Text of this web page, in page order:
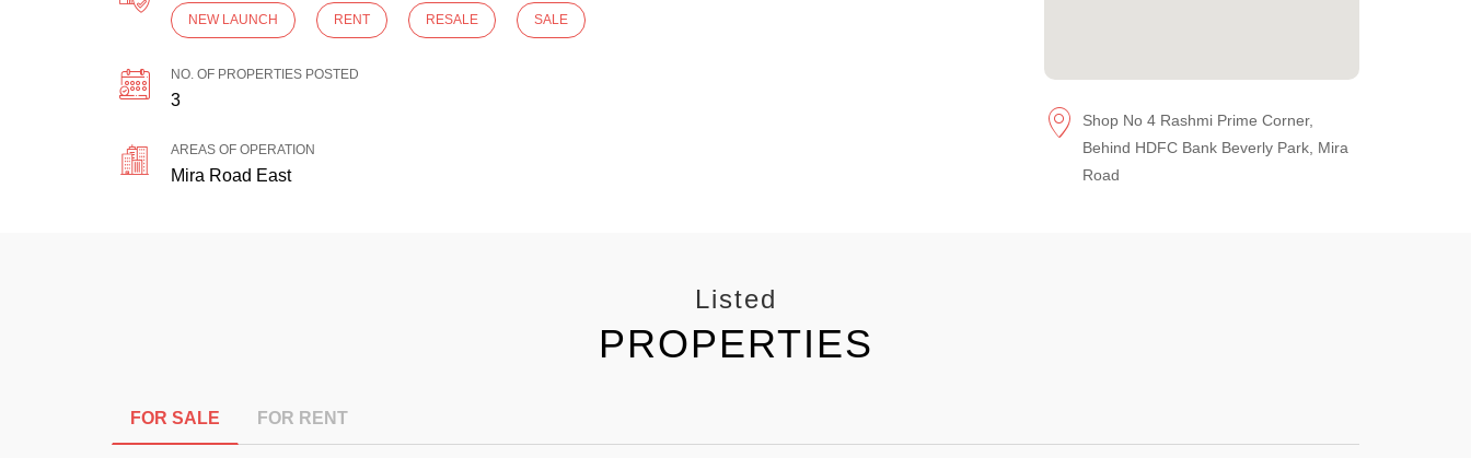
NEW LAUNCH RENT RESALE SALE
NO. OF PROPERTIES POSTED
3
AREAS OF OPERATION
Mira Road East
Shop No 4 Rashmi Prime Corner,
Behind HDFC Bank Beverly Park, Mira
Road
Listed
PROPERTIES
FOR SALE FOR RENT